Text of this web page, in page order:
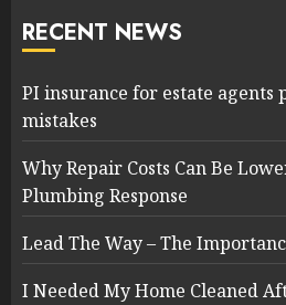
RECENT NEWS
PI insurance for estate agents
mistakes
Why Repair Costs Can Be
Plumbing Response
Lead The Way – The
I Needed My Home Cleaned